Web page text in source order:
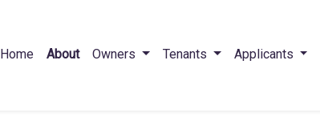
Home About Owners Tenants Applicants